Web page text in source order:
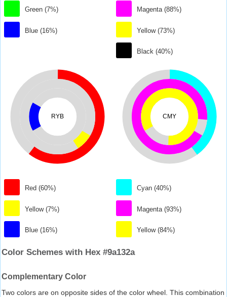
Green (7%)
Blue (16%)
Magenta (88%)
Yellow (73%)
Black (40%)
RYB
Red (60%)
Yellow (7%)
Blue (16%)
CMY
Cyan (40%)
Magenta (93%)
Yellow (84%)
Color Schemes with Hex #9a132a
Complementary Color
Two colors are on opposite sides of the color wheel. This combination